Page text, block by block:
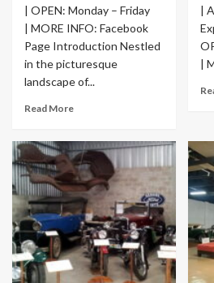
| OPEN: Monday – Friday
| MORE INFO: Facebook
Page Introduction Nestled
in the picturesque
landscape of...
Read More
|
|